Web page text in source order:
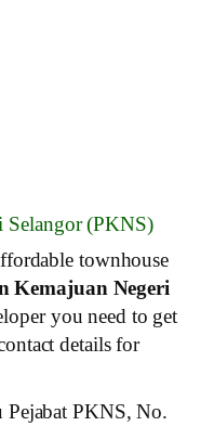
Selangor (PKNS)
townhouse
Kemajuan Negeri
you need to get
details for
Pejabat PKNS, No.